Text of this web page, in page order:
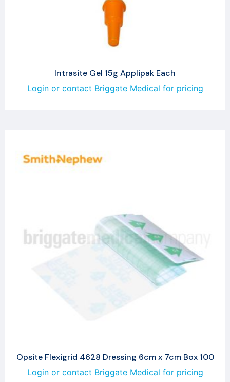
Intrasite Gel 15g Applipak Each
Login or contact Briggate Medical for pricing
Opsite Flexigrid 4628 Dressing 6cm x 7cm Box 100
Login or contact Briggate Medical for pricing